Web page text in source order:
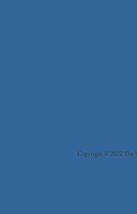
Copyright © 2022 The